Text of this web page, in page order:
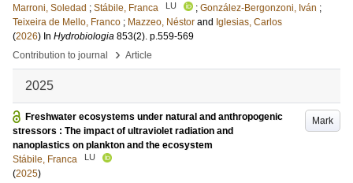
Marroni, Soledad ; Stábile, Franca LU ; González‐Bergonzoni, Iván ;
Teixeira de Mello, Franco ; Mazzeo, Néstor and Iglesias, Carlos
(2026) In Hydrobiologia 853(2). p.559-569
Contribution to journal
› Article
2025
Mark
Freshwater ecosystems under natural and anthropogenic
stressors : The impact of ultraviolet radiation and
nanoplastics on plankton and the ecosystem
Stábile, Franca
LU
(2025)